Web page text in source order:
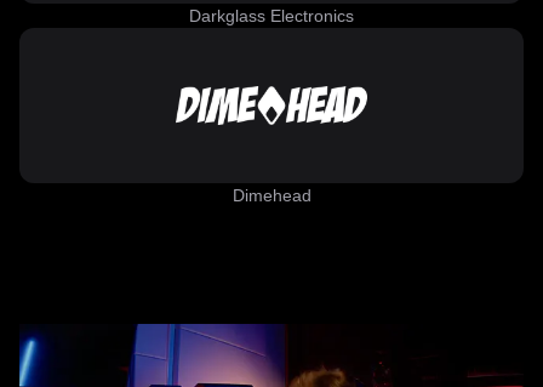
Darkglass Electronics
Dimehead